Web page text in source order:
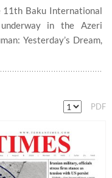
11th Baku International
in the Azeri
Yesterday’s Dream,
PDF